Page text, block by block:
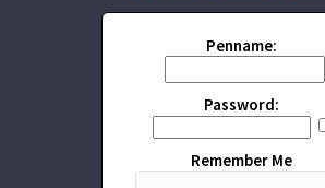
Penname:
Password:
Remember Me